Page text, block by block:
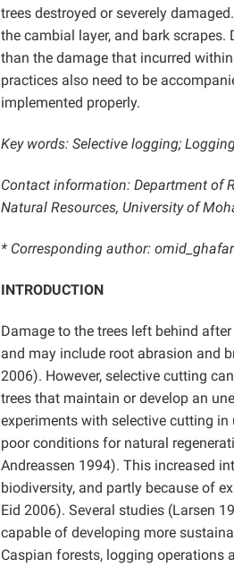
trees destroyed or severely
the cambial layer, and bark
than the damage that incurred
practices also need to be
implemented properly.
Key words: Selective logging;
Contact information: Department of
Natural Resources, University of
* Corresponding author:
INTRODUCTION
Damage to the trees left behind
and may include root abrasion and
2006). However, selective cutting
trees that maintain or develop an
experiments with selective cutting
poor conditions for natural
Andreassen 1994). This increased
biodiversity, and partly because of
Eid 2006). Several studies (Larsen
capable of developing more
Caspian forests, logging operations